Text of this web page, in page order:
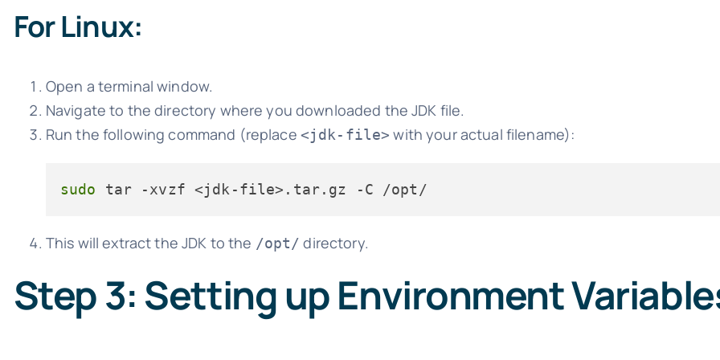
For Linux:
Open a terminal window.
Navigate to the directory where you downloaded the JDK file.
Run the following command (replace <jdk-file> with your actual filename):
sudo
This will extract the JDK to the /opt/ directory.
Step 3: Setting up Environment